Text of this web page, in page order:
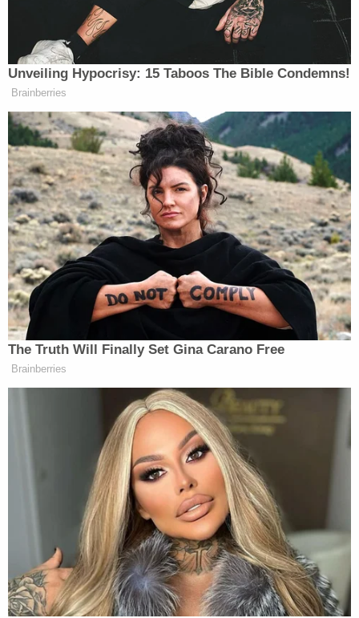
2012, who were mostly elementary children and
some adult staff members. Killer Adam Lanza
shot himself and his mother.
Ex-FBI Agent Aldenberg, a member of the SWAT
team that responded that day, emotionally
recounted the tragedy and the wave of
harassment and threats that he attributed to
Jones's massive audience.
"People [started] calling all kinds of numbers in
Newtown, saying that, 'This is Adam Lanza. I'm
going to come and kill you all,'" Aldenberg
testified.
Family members of Sandy Hook reported similar
campaigns of harassment and threats — which
they blamed on conspiracy theories aired on
Jones's Infowars — during both the Texas and
Connecticut cases.
Before both trials began, Jones defaulted on the
merits of the defamation allegations against him
by repeatedly flouting his discovery obligations.
Discovery is process through which the parties
share evidence with each other before trial.